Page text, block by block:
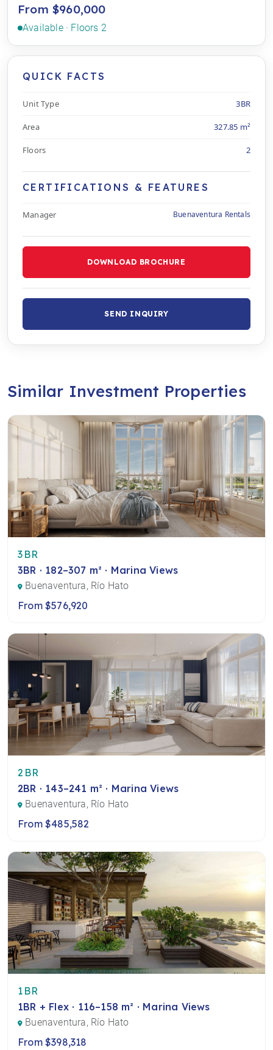
From $960,000
Available · Floors 2
QUICK FACTS
Unit Type 3BR
Area 327.85 m²
Floors 2
CERTIFICATIONS & FEATURES
Manager Buenaventura Rentals
DOWNLOAD BROCHURE
SEND INQUIRY
Similar Investment Properties
3BR
3BR · 182–307 m² · Marina Views
Buenaventura, Río Hato
From $576,920
2BR
2BR · 143–241 m² · Marina Views
Buenaventura, Río Hato
From $485,582
1BR
1BR + Flex · 116–158 m² · Marina Views
Buenaventura, Río Hato
From $398,318